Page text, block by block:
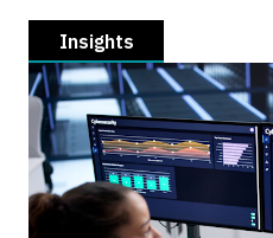
Insights